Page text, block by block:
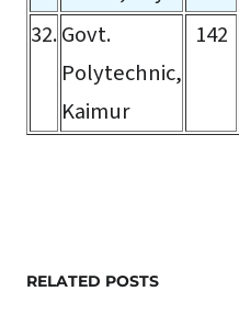
32.Govt.
Polytechnic,
Kaimur
142
RELATED POSTS